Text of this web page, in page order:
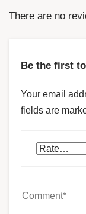
There are no
Be the first
Your email
fields are